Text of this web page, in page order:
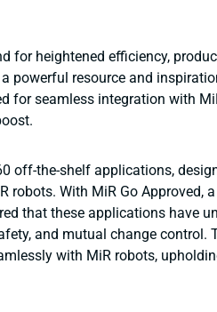
for heightened efficiency,
powerful resource and
for seamless integration with
off-the-shelf applications,
robots. With MiR Go Approved, a
that these applications have
and mutual change control.
with MiR robots,